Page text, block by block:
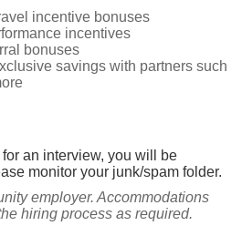
incentive bonuses
incentives
bonuses
savings with partners such
an interview, you will be
monitor your junk/spam folder.
employer. Accommodations
hiring process as required.